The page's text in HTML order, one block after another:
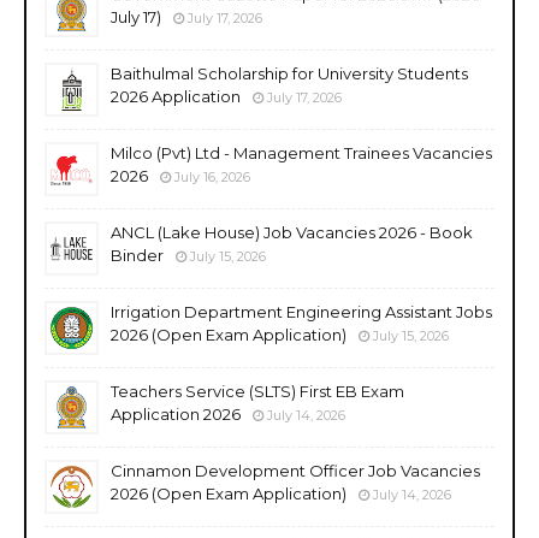
July 17)
July 17, 2026
Baithulmal Scholarship for University Students
2026 Application
July 17, 2026
Milco (Pvt) Ltd - Management Trainees Vacancies
2026
July 16, 2026
ANCL (Lake House) Job Vacancies 2026 - Book
Binder
July 15, 2026
Irrigation Department Engineering Assistant Jobs
2026 (Open Exam Application)
July 15, 2026
Teachers Service (SLTS) First EB Exam
Application 2026
July 14, 2026
Cinnamon Development Officer Job Vacancies
2026 (Open Exam Application)
July 14, 2026